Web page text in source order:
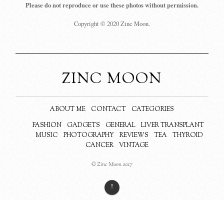
Please do not reproduce or use these photos without permission.
Copyright © 2020 Zinc Moon.
ZINC MOON
ABOUT ME CONTACT
CATEGORIES
FASHION
GADGETS GENERAL
LIVER TRANSPLANT
MUSIC
PHOTOGRAPHY REVIEWS TEA
THYROID
CANCER
VINTAGE
© Zinc Moon 2017
↑